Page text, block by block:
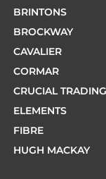
BRINTONS
BROCKWAY
CAVALIER
CORMAR
CRUCIAL TRADING
ELEMENTS
FIBRE
HUGH MACKAY